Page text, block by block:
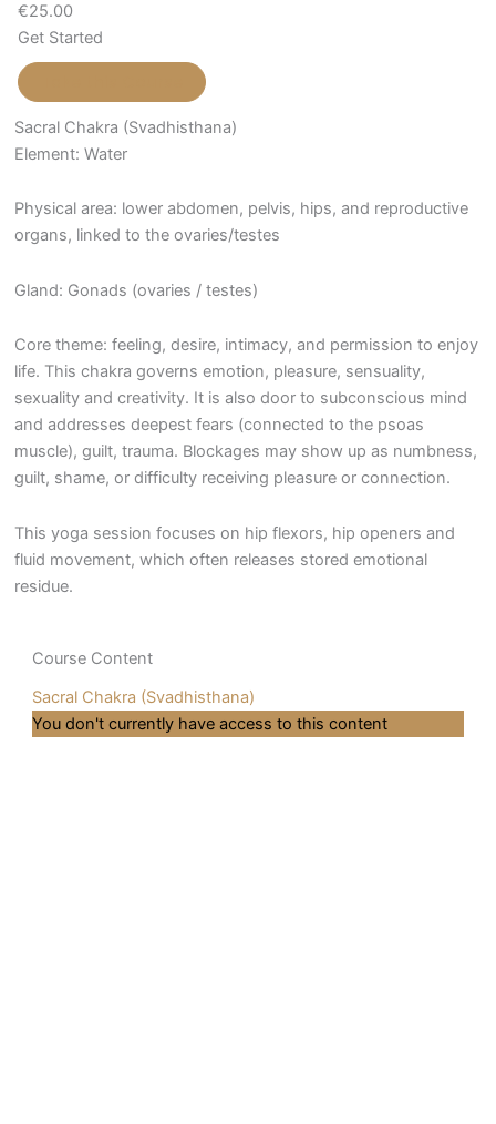
€25.00
Get Started
Sacral Chakra (Svadhisthana)
Element: Water
Physical area: lower abdomen, pelvis, hips, and reproductive
organs, linked to the ovaries/testes
Gland: Gonads (ovaries / testes)
Core theme: feeling, desire, intimacy, and permission to enjoy
life. This chakra governs emotion, pleasure, sensuality,
sexuality and creativity. It is also door to subconscious mind
and addresses deepest fears (connected to the psoas
muscle), guilt, trauma. Blockages may show up as numbness,
guilt, shame, or difficulty receiving pleasure or connection.
This yoga session focuses on hip flexors, hip openers and
fluid movement, which often releases stored emotional
residue.
Course Content
Sacral Chakra (Svadhisthana)
You don't currently have access to this content